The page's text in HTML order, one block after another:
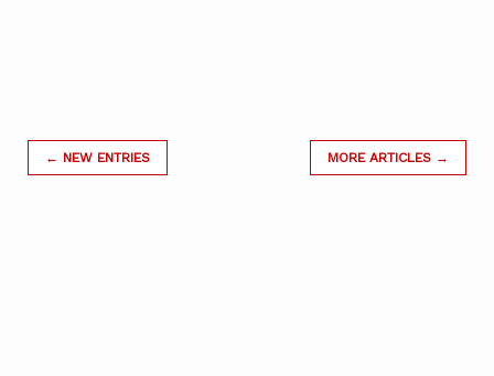
← NEW ENTRIES MORE ARTICLES →